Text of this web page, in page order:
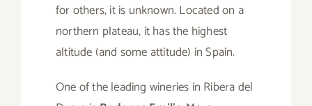
for others, it is unknown. Located on a
northern plateau, it has the highest
altitude (and some attitude) in Spain.
One of the leading wineries in Ribera del